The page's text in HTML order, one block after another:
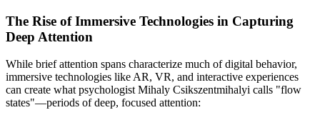
The Rise of Immersive Technologies in Capturing
Deep Attention
While brief attention spans characterize much of digital behavior,
immersive technologies like AR, VR, and interactive experiences
can create what psychologist Mihaly Csikszentmihalyi calls "flow
states"—periods of deep, focused attention: